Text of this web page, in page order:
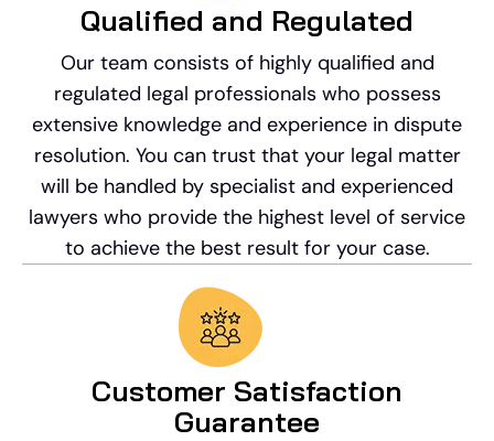
Qualified and Regulated
Our team consists of highly qualified and
regulated legal professionals who possess
extensive knowledge and experience in dispute
resolution. You can trust that your legal matter
will be handled by specialist and experienced
lawyers who provide the highest level of service
to achieve the best result for your case.
Customer Satisfaction
Guarantee